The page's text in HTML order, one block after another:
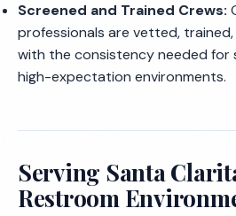
Screened and Trained Crews:
professionals are vetted,
with the consistency needed for
high-expectation environments.
Serving Santa
Restroom